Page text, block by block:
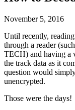
November 5, 2016
Until recently,
through a reader
TECH) and having a
the track data as it
question would
unencrypted.
Those were the days!